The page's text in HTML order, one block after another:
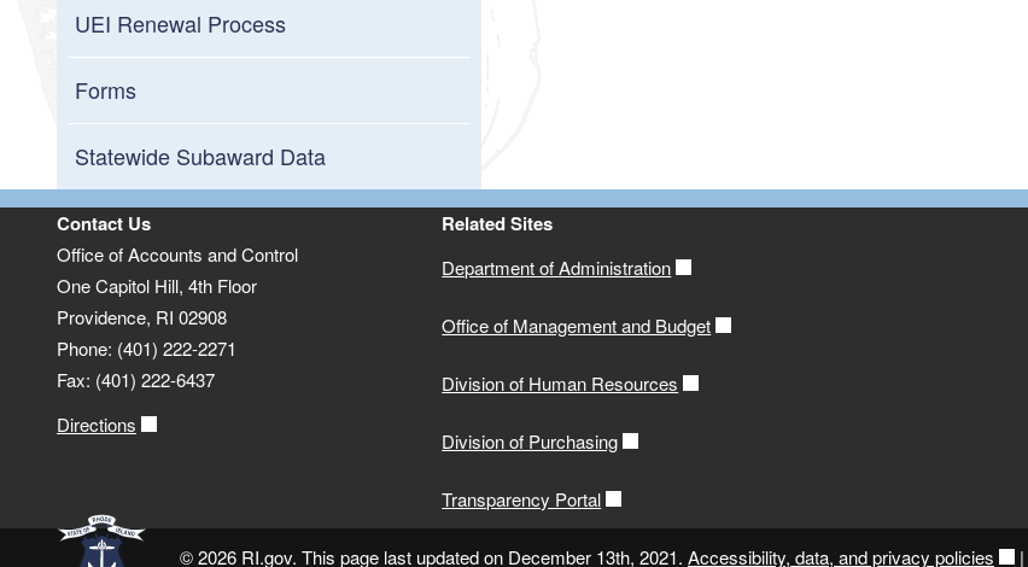
UEI Renewal Process
Forms
Statewide Subaward Data
Contact Us
Office of Accounts and Control
One Capitol Hill, 4th Floor
Providence, RI 02908
Phone: (401) 222-2271
Fax: (401) 222-6437
Directions
Related Sites
Department of Administration
Office of Management and Budget
Division of Human Resources
Division of Purchasing
Transparency Portal
© 2026 RI.gov. This page last updated on December 13th, 2021.Accessibility, data, and privacy policies |